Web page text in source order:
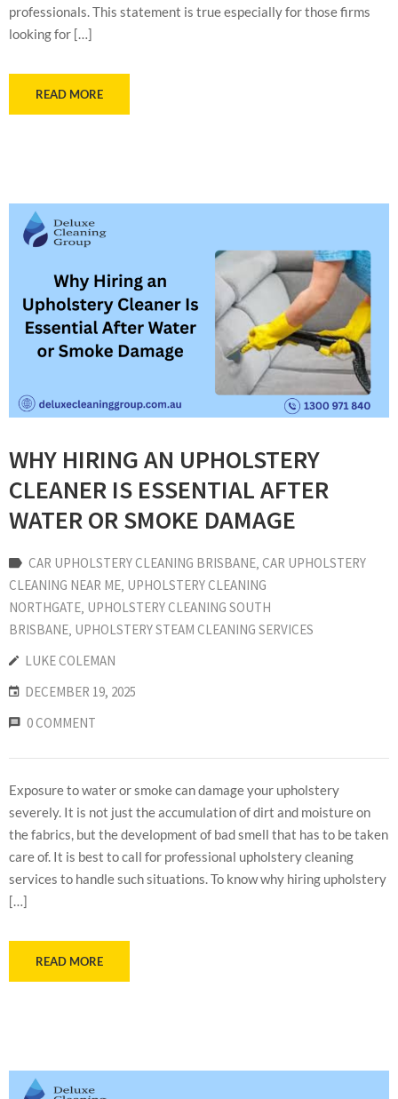
professionals. This statement is true especially for those firms
looking for […]
READ MORE
WHY HIRING AN UPHOLSTERY
CLEANER IS ESSENTIAL AFTER
WATER OR SMOKE DAMAGE
CAR UPHOLSTERY CLEANING BRISBANE CAR UPHOLSTERY
CLEANING NEAR ME UPHOLSTERY CLEANING
NORTHGATE UPHOLSTERY CLEANING SOUTH
BRISBANE UPHOLSTERY STEAM CLEANING SERVICES
LUKE COLEMAN
DECEMBER 19, 2025
0 COMMENT
Exposure to water or smoke can damage your upholstery
severely. It is not just the accumulation of dirt and moisture on
the fabrics, but the development of bad smell that has to be taken
care of. It is best to call for professional upholstery cleaning
services to handle such situations. To know why hiring upholstery
[…]
READ MORE